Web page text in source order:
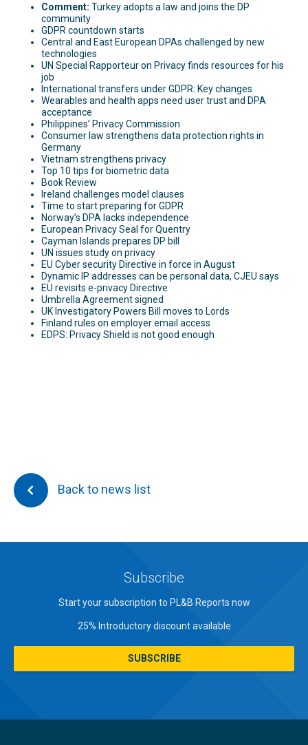
Comment: Turkey adopts a law and joins the DP
community
GDPR countdown starts
Central and East European DPAs challenged by new
technologies
UN Special Rapporteur on Privacy finds resources for his
job
International transfers under GDPR: Key changes
Wearables and health apps need user trust and DPA
acceptance
Philippines’ Privacy Commission
Consumer law strengthens data protection rights in
Germany
Vietnam strengthens privacy
Top 10 tips for biometric data
Book Review
Ireland challenges model clauses
Time to start preparing for GDPR
Norway’s DPA lacks independence
European Privacy Seal for Quentry
Cayman Islands prepares DP bill
UN issues study on privacy
EU Cyber security Directive in force in August
Dynamic IP addresses can be personal data, CJEU says
EU revisits e-privacy Directive
Umbrella Agreement signed
UK Investigatory Powers Bill moves to Lords
Finland rules on employer email access
EDPS: Privacy Shield is not good enough
Back to news list
Subscribe
Start your subscription to PL&B Reports now
25% Introductory discount available
SUBSCRIBE